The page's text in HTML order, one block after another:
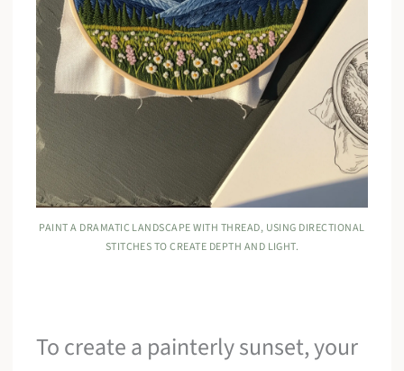
PAINT A DRAMATIC LANDSCAPE WITH THREAD, USING DIRECTIONAL
STITCHES TO CREATE DEPTH AND LIGHT.
To create a painterly sunset, your